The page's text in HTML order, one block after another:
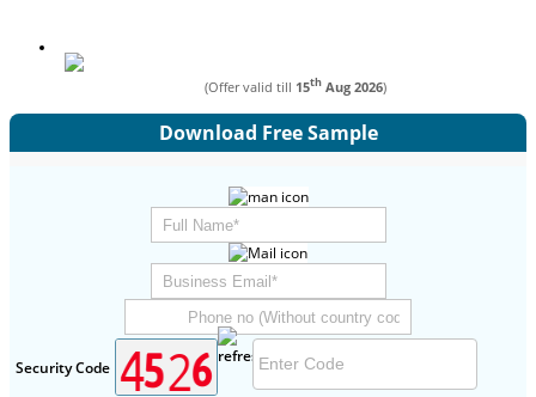
(Offer valid till 15th Aug 2026)
Download Free Sample
Security Code